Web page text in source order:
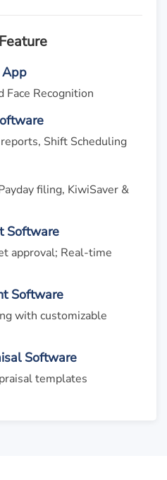
App
Face Recognition
Shift Scheduling
filing, KiwiSaver &
Software
approval; Real-time
Software
with customizable
Software
templates